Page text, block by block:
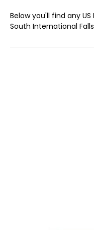
Below you'll find any
South International